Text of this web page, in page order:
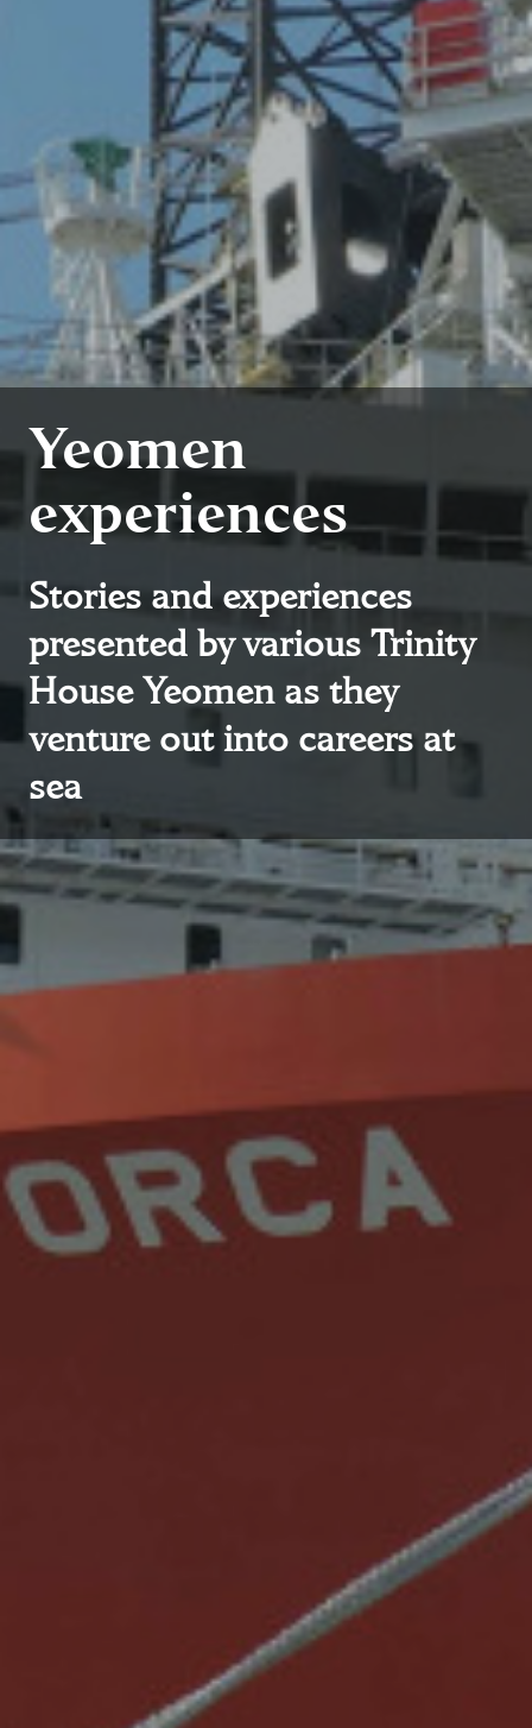
Yeomen
experiences
Stories and experiences
presented by various Trinity
House Yeomen as they
venture out into careers at
sea